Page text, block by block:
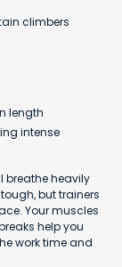
climbers
length
intense
breathe heavily
but trainers
Your muscles
help you
work time and